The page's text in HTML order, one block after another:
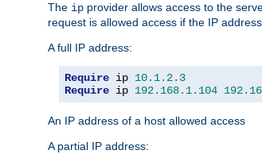
The ip provider allows access to the
request is allowed access if the IP
A full IP address:
Require ip 10.1. 2.3
Require ip 192.168. 1.104
An IP address of a host allowed access
A partial IP address: